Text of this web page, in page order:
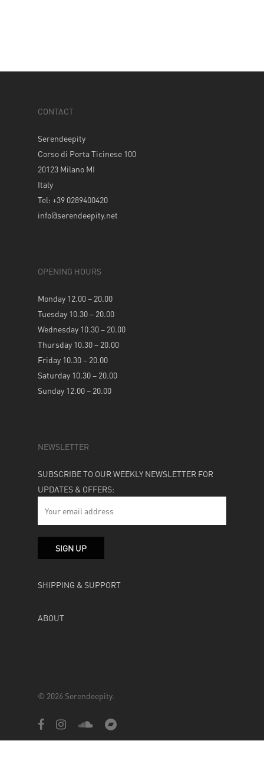
CONTACT
Serendeepity
Corso di Porta Ticinese 100
20123 Milano MI
Italy
Tel: +39 0289400420
info@serendeepity.net
OPENING HOURS
Monday 12.00 – 20.00
Tuesday 10.30 – 20.00
Wednesday 10.30 – 20.00
Thursday 10.30 – 20.00
Friday 10.30 – 20.00
Saturday 10.30 – 20.00
Sunday 12.00 – 20.00
NEWSLETTER
SUBSCRIBE TO OUR WEEKLY NEWSLETTER FOR
UPDATES & OFFERS:
SHIPPING & SUPPORT
ABOUT
© 2026 Serendeepity.
facebookinstagramsoundcloudbandcamp